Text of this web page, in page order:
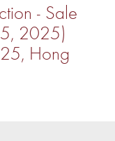
- Sale
2025)
Hong